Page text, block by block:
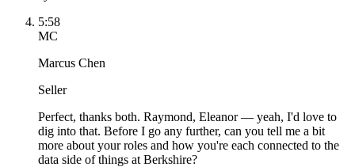
5:58
MC
Marcus Chen
Seller
Perfect, thanks both. Raymond, Eleanor — yeah, I'd love to
dig into that. Before I go any further, can you tell me a bit
more about your roles and how you're each connected to the
data side of things at Berkshire?